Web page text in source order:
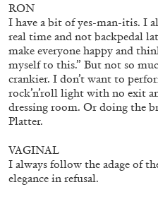
ARAM MOSHAYEDI
The Unreliable
by Aram Moshayedi
RON
I have a bit of yes-man-itis. I
real time and not backpedal
make everyone happy and
myself to this.” But not so
crankier. I don’t want to
rock’n’roll light with no exit
dressing room. Or doing the
Platter.
VAGINAL
I always follow the adage of
elegance in refusal.